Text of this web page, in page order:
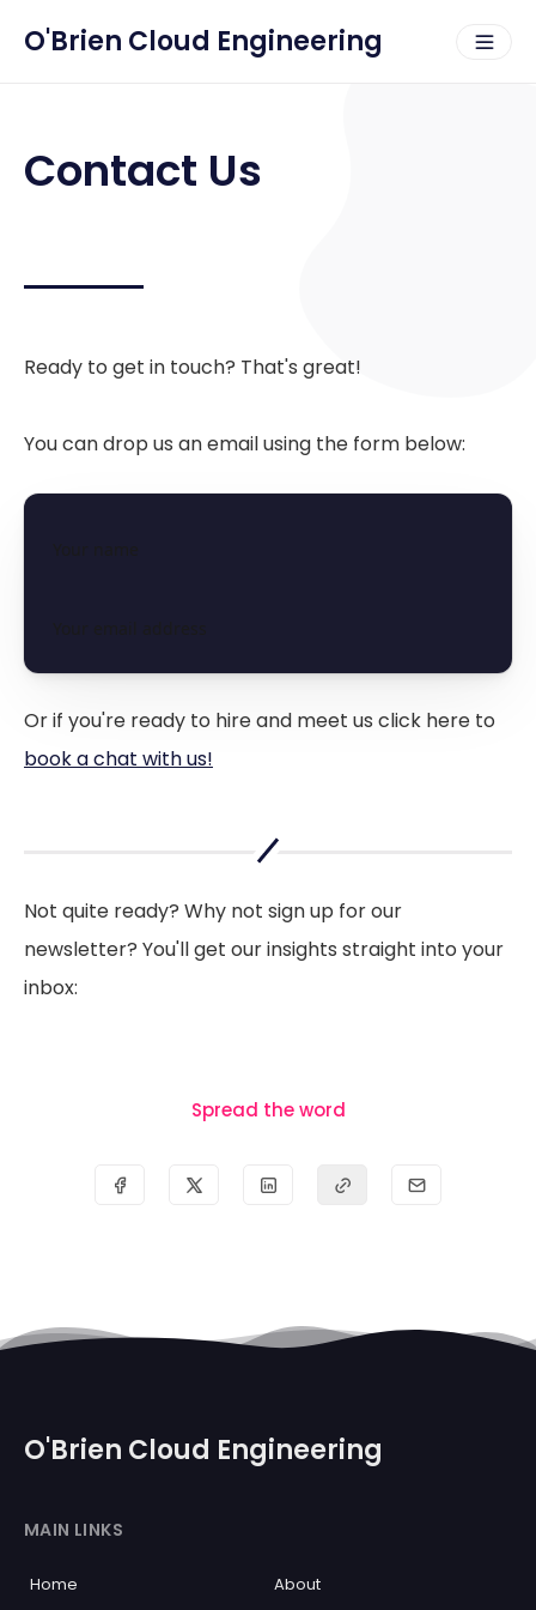
O'Brien Cloud Engineering
Contact Us
Ready to get in touch? That's great!
You can drop us an email using the form below:
Or if you're ready to hire and meet us click here to
book a chat with us!
Not quite ready? Why not sign up for our
newsletter? You'll get our insights straight into your
inbox:
Spread the word
O'Brien Cloud Engineering
MAIN LINKS
Home About